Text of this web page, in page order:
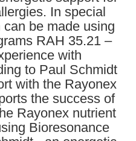
In special
be made using
RAH 35.21 –
with
to Paul Schmidt
with the Rayonex
the success of
Rayonex nutrient
Bioresonance